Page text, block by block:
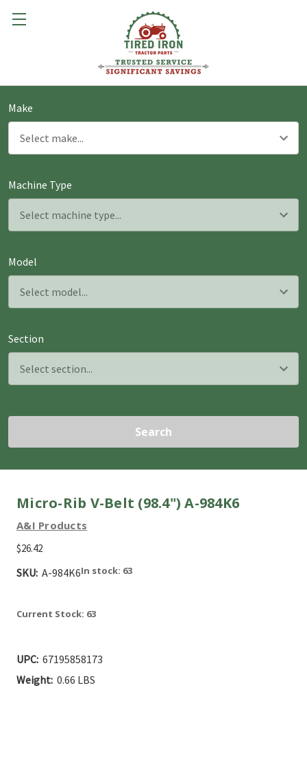
Make
Machine Type
Model
Section
Search
Micro-Rib V-Belt (98.4") A-984K6
A&I Products
$26.42
SKU: A-984K6In stock: 63
Current Stock: 63
UPC: 67195858173
Weight: 0.66 LBS